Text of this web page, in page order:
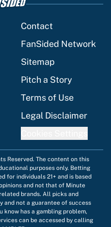
Contact
FanSided Network
Sitemap
Pitch a Story
Terms of Use
Legal Disclaimer
Reserved. The content on this
purposes only. Betting
for individuals 21+ and is based
and not that of Minute
brands. All picks and
and not a guarantee of success
know has a gambling problem,
can be accessed by calling